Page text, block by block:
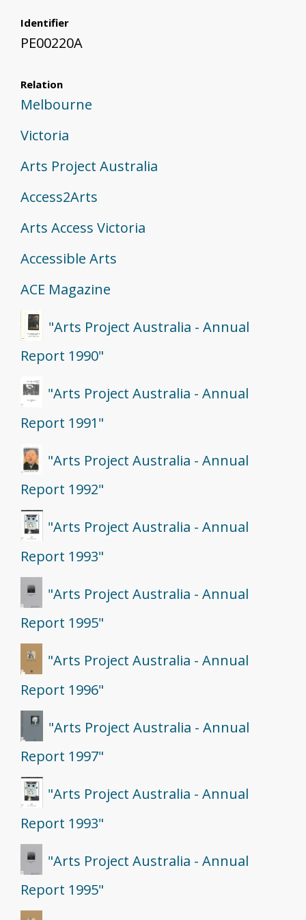
Identifier
PE00220A
Relation
Melbourne
Victoria
Arts Project Australia
Access2Arts
Arts Access Victoria
Accessible Arts
ACE Magazine
"Arts Project Australia - Annual
Report 1990"
"Arts Project Australia - Annual
Report 1991"
"Arts Project Australia - Annual
Report 1992"
"Arts Project Australia - Annual
Report 1993"
"Arts Project Australia - Annual
Report 1995"
"Arts Project Australia - Annual
Report 1996"
"Arts Project Australia - Annual
Report 1997"
"Arts Project Australia - Annual
Report 1993"
"Arts Project Australia - Annual
Report 1995"